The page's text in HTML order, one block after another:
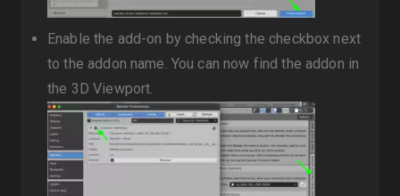
Enable the add-on by checking the checkbox next
to the addon name. You can now find the addon in
the 3D Viewport.